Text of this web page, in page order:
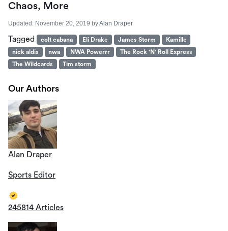
Chaos, More
Updated: November 20, 2019 byAlan Draper
Tagged colt cabana Eli Drake James Storm
Kamille
nick aldis
nwa NWA Powerrr
The Rock 'N' Roll Express
The Wildcards
Tim storm
Our Authors
Alan Draper
Sports Editor
245814 Articles